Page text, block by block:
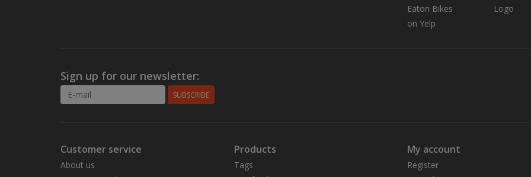
Eaton Bikes
on Yelp
Sign up for our newsletter:
SUBSCRIBE
Customer service
About us
Products
Tags
My account
Register